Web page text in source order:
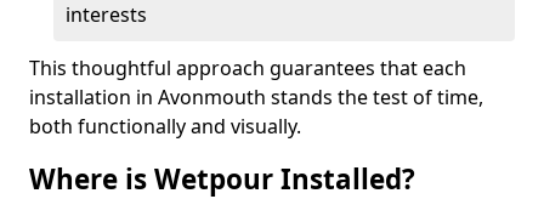
interests
This thoughtful approach guarantees that each
installation in Avonmouth stands the test of time,
both functionally and visually.
Where is Wetpour Installed?